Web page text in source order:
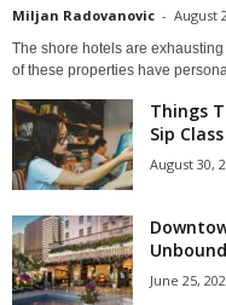
Miljan Radovanovic - August
The shore hotels are
of these properties have
Things
Sip Class
August 30,
June 25,